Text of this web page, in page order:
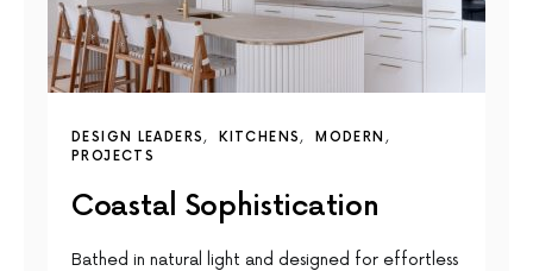
DESIGN LEADERS KITCHENS
MODERN
PROJECTS
Coastal Sophistication
Bathed in natural light and designed for effortless